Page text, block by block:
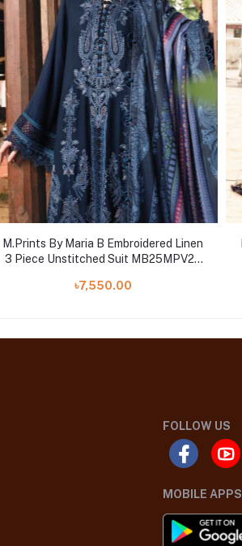
M.Prints By Maria B Embroidered Linen
3 Piece Unstitched Suit MB25MPV28
৳7,550.00
FOLLOW US
MOBILE APPS